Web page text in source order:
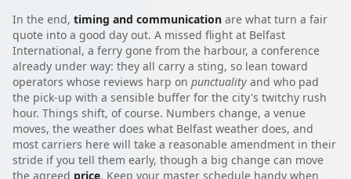
In the end, timing and communication are what turn a fair
quote into a good day out. A missed flight at Belfast
International, a ferry gone from the harbour, a conference
already under way: they all carry a sting, so lean toward
operators whose reviews harp on punctuality and who pad
the pick-up with a sensible buffer for the city's twitchy rush
hour. Things shift, of course. Numbers change, a venue
moves, the weather does what Belfast weather does, and
most carriers here will take a reasonable amendment in their
stride if you tell them early, though a big change can move
the agreed price. Keep your master schedule handy when